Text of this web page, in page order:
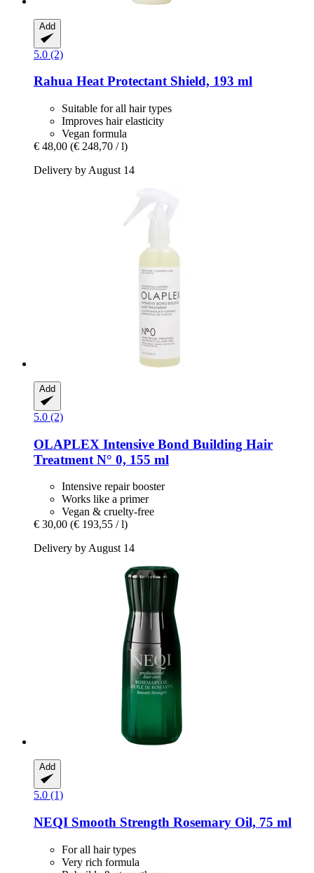
Add
5.0 (2)
Rahua Heat Protectant Shield, 193 ml
Suitable for all hair types
Improves hair elasticity
Vegan formula
€ 48,00 (€ 248,70 / l)
Delivery by August 14
Add
5.0 (2)
OLAPLEX Intensive Bond Building Hair
Treatment N° 0, 155 ml
Intensive repair booster
Works like a primer
Vegan & cruelty-free
€ 30,00 (€ 193,55 / l)
Delivery by August 14
Add
5.0 (1)
NEQI Smooth Strength Rosemary Oil, 75 ml
For all hair types
Very rich formula